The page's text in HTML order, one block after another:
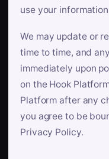
use your
We may update or
time to time, and
immediately upon
on the Hook
Platform after any
you agree to be
Privacy Policy.